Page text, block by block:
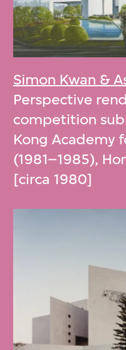
Simon Kwan &
Perspective
competition
Kong Academy
(1981–1985),
[circa 1980]